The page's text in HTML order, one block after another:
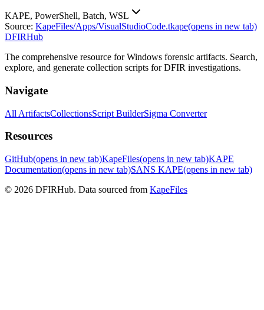
KAPE, PowerShell, Batch, WSL
Source: KapeFiles/Apps/VisualStudioCode.tkape(opens in new tab)
DFIRHub
The comprehensive resource for Windows forensic artifacts. Search,
explore, and generate collection scripts for DFIR investigations.
Navigate
All ArtifactsCollectionsScript BuilderSigma Converter
Resources
GitHub(opens in new tab)KapeFiles(opens in new tab)KAPE
Documentation(opens in new tab)SANS KAPE(opens in new tab)
© 2026 DFIRHub. Data sourced from KapeFiles